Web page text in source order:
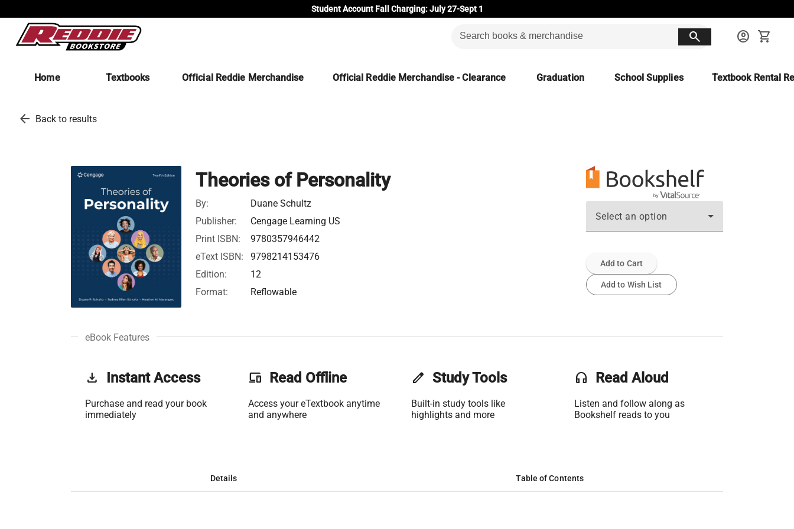
Student Account Fall Charging: July 27-Sept 1
search account_circle shopping_cart
Home Textbooks Official Reddie Merchandise Official Reddie Merchandise - Clearance Graduation School Supplies Textbook Rental
arrow_back Back to results
Theories of Personality
By:
Duane Schultz
Publisher:
Cengage Learning US
Print ISBN:
9780357946442
eText ISBN:
9798214153476
Edition:
12
Format:
Reflowable
Select an option
Add to Cart
Add to Wish List
eBook Features
get_app Instant Access
Purchase and read your book
immediately
phonelink Read Offline
Access your eTextbook anytime
and anywhere
edit Study Tools
Built-in study tools like
highlights and more
headset Read Aloud
Listen and follow along as
Bookshelf reads to you
Details Table of Contents